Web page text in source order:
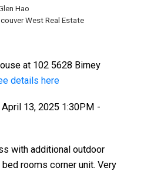
Hao
West Real Estate
at 102 5628 Birney
details here
April 13, 2025 1:30PM -
with additional outdoor
rooms corner unit. Very